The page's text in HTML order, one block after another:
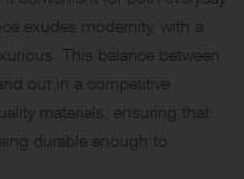
exudes modernity, with a
This balance between
out in a competitive
materials, ensuring that
durable enough to